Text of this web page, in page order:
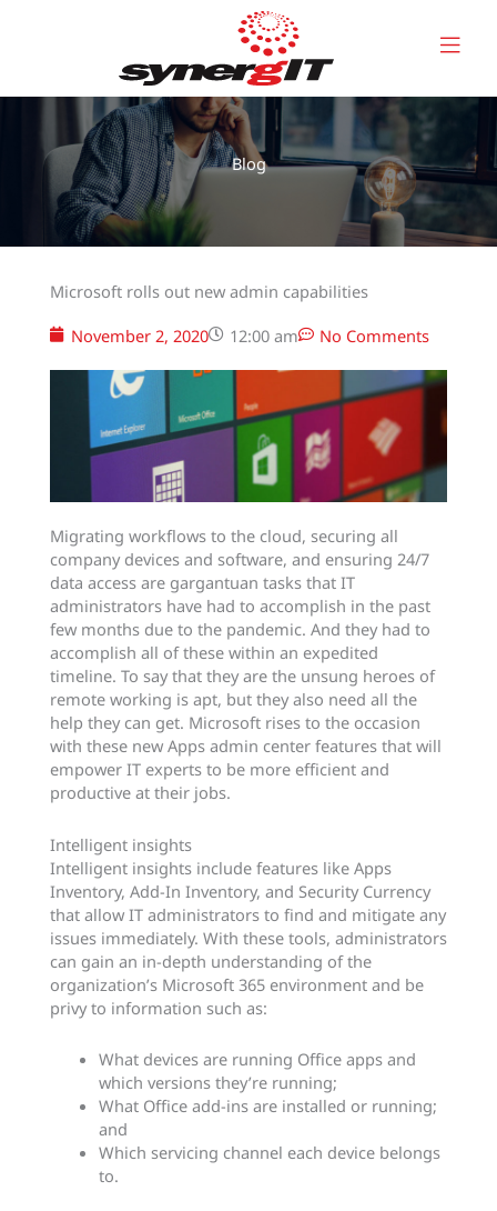
Blog
Microsoft rolls out new admin capabilities
November 2, 2020
12:00 am No Comments
Migrating workflows to the cloud, securing all
company devices and software, and ensuring 24/7
data access are gargantuan tasks that IT
administrators have had to accomplish in the past
few months due to the pandemic. And they had to
accomplish all of these within an expedited
timeline. To say that they are the unsung heroes of
remote working is apt, but they also need all the
help they can get. Microsoft rises to the occasion
with these new Apps admin center features that will
empower IT experts to be more efficient and
productive at their jobs.
Intelligent insights
Intelligent insights include features like Apps
Inventory, Add-In Inventory, and Security Currency
that allow IT administrators to find and mitigate any
issues immediately. With these tools, administrators
can gain an in-depth understanding of the
organization’s Microsoft 365 environment and be
privy to information such as:
What devices are running Office apps and
which versions they’re running;
What Office add-ins are installed or running;
and
Which servicing channel each device belongs
to.